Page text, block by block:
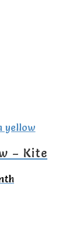
– Kite